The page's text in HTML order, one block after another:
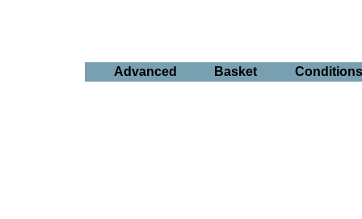
Advanced Basket Conditions